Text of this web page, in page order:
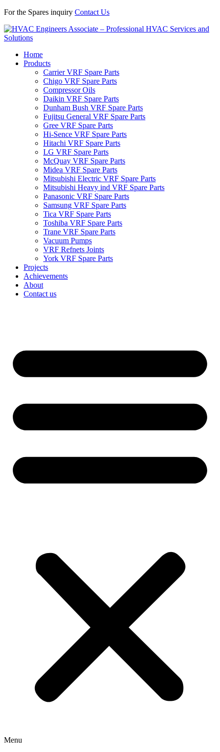
For the Spares inquiry Contact Us
Home
Products
Carrier VRF Spare Parts
Chigo VRF Spare Parts
Compressor Oils
Daikin VRF Spare Parts
Dunham Bush VRF Spare Parts
Fujitsu General VRF Spare Parts
Gree VRF Spare Parts
Hi-Sence VRF Spare Parts
Hitachi VRF Spare Parts
LG VRF Spare Parts
McQuay VRF Spare Parts
Midea VRF Spare Parts
Mitsubishi Electric VRF Spare Parts
Mitsubishi Heavy ind VRF Spare Parts
Panasonic VRF Spare Parts
Samsung VRF Spare Parts
Tica VRF Spare Parts
Toshiba VRF Spare Parts
Trane VRF Spare Parts
Vacuum Pumps
VRF Refnets Joints
York VRF Spare Parts
Projects
Achievements
About
Contact us
Menu